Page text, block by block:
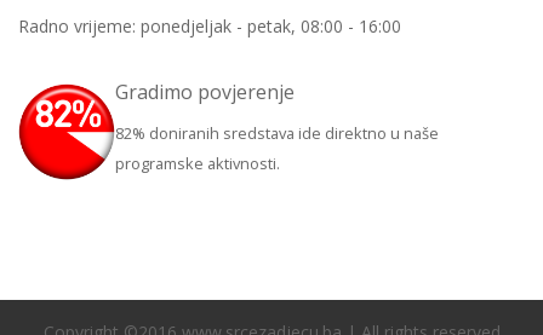
Radno vrijeme: ponedjeljak - petak, 08:00 - 16:00
Gradimo povjerenje
82% doniranih sredstava ide direktno u naše
programske aktivnosti.